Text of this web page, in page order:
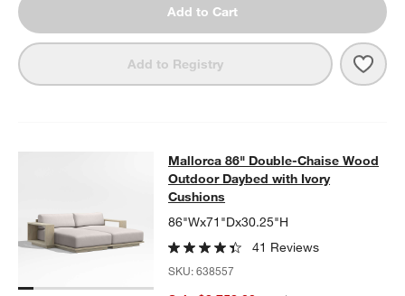
Add to Cart
Add to Registry
Mallorca 86" Double-Chaise
MALLORCA 86" DOUBLE-CHAISE WOOD OUTDOOR DAYBED
Mallorca 86" Double-Chaise Wood
Outdoor Daybed with Ivory
Cushions
86"Wx71"Dx30.25"H
41 Reviews
SKU:638557